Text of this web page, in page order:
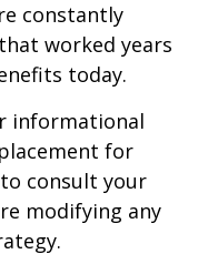
constantly
worked years
today.
informational
for
consult your
modifying any